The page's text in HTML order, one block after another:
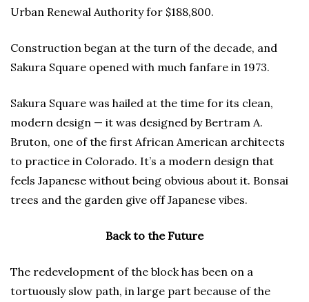
Urban Renewal Authority for $188,800.
Construction began at the turn of the decade, and
Sakura Square opened with much fanfare in 1973.
Sakura Square was hailed at the time for its clean,
modern design — it was designed by Bertram A.
Bruton, one of the first African American architects
to practice in Colorado. It’s a modern design that
feels Japanese without being obvious about it. Bonsai
trees and the garden give off Japanese vibes.
Back to the Future
The redevelopment of the block has been on a
tortuously slow path, in large part because of the